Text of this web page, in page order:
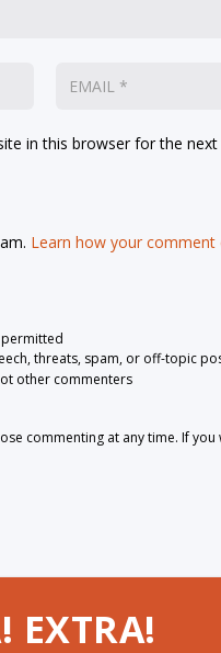
in this browser for the
Learn how your comment
threats, spam, or off-topic
other commenters
commenting at any time. If
EXTRA!